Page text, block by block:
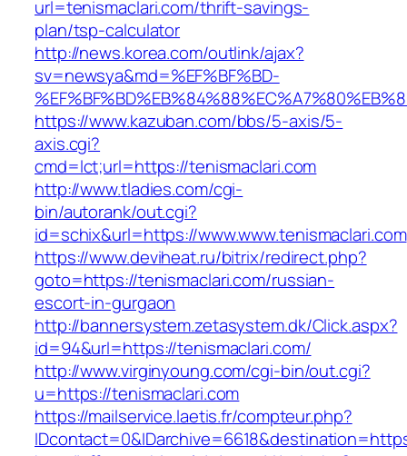
url=tenismaclari.com/thrift-savings-
plan/tsp-calculator
http://news.korea.com/outlink/ajax?
sv=newsya&md=%EF%BF%BD-
https://www.kazuban.com/bbs/5-axis/5-
axis.cgi?
cmd=lct;url=https://tenismaclari.com
http://www.tladies.com/cgi-
bin/autorank/out.cgi?
id=schix&url=https://www.www.tenismaclari.com
https://www.deviheat.ru/bitrix/redirect.php?
goto=https://tenismaclari.com/russian-
escort-in-gurgaon
http://bannersystem.zetasystem.dk/Click.aspx?
id=94&url=https://tenismaclari.com/
http://www.virginyoung.com/cgi-bin/out.cgi?
u=https://tenismaclari.com
https://mailservice.laetis.fr/compteur.php?